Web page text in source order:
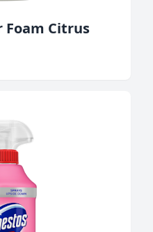
Foam Citrus